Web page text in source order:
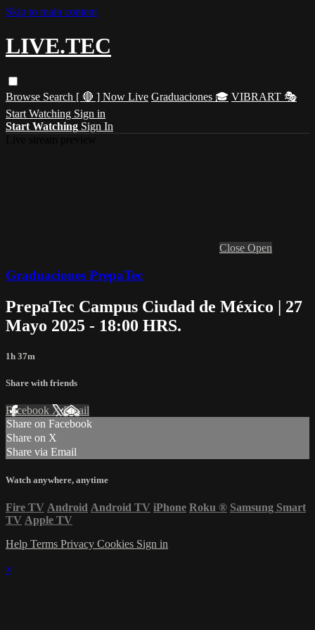
Skip to main content
LIVE.TEC
Browse Search [ 🔴 ] Now Live Graduaciones 🎓 VIBRART 🎭
Start Watching Sign in
Start Watching Sign In
Close Open
Graduaciones PrepaTec
PrepaTec Campus Ciudad de México | 27
Mayo 2025 - 18:00 HRS.
1h 37m
Share with friends
Facebook XEmail
Share on Facebook
Share on X
Share via Email
Watch anywhere, anytime
Fire TV Android Android TV iPhone Roku ® Samsung Smart
TV Apple TV
Help Terms Privacy Cookies Sign in
×